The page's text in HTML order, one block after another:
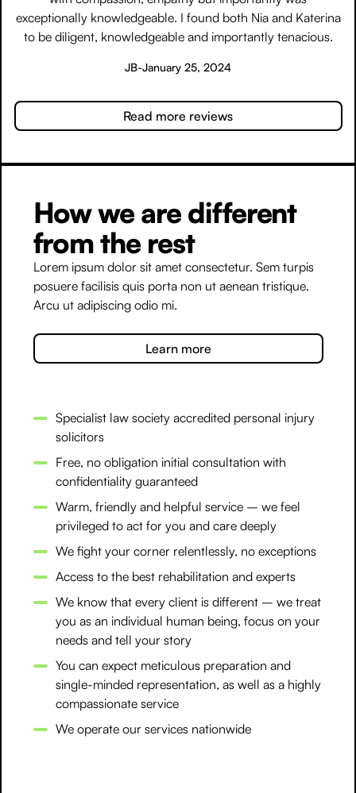
exceptionally knowledgeable. I found both Nia and Katerina
to be diligent, knowledgeable and importantly tenacious.
JB-January 25, 2024
Read more reviews
How we are different
from the rest
Lorem ipsum dolor sit amet consectetur. Sem turpis
posuere facilisis quis porta non ut aenean tristique.
Arcu ut adipiscing odio mi.
Learn more
Specialist law society accredited personal injury
solicitors
Free, no obligation initial consultation with
confidentiality guaranteed
Warm, friendly and helpful service – we feel
privileged to act for you and care deeply
We fight your corner relentlessly, no exceptions
Access to the best rehabilitation and experts
We know that every client is different – we treat
you as an individual human being, focus on your
needs and tell your story
You can expect meticulous preparation and
single-minded representation, as well as a highly
compassionate service
We operate our services nationwide